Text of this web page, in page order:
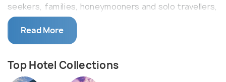
seekers, families, honeymooners and solo travellers,
the many cities within the state have plenty to
offer to tourists and locals alike.
and the snow capped mountains of
Read More
Top Hotel Collections